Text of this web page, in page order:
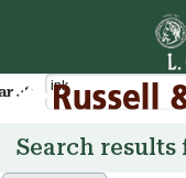
Cart
Search